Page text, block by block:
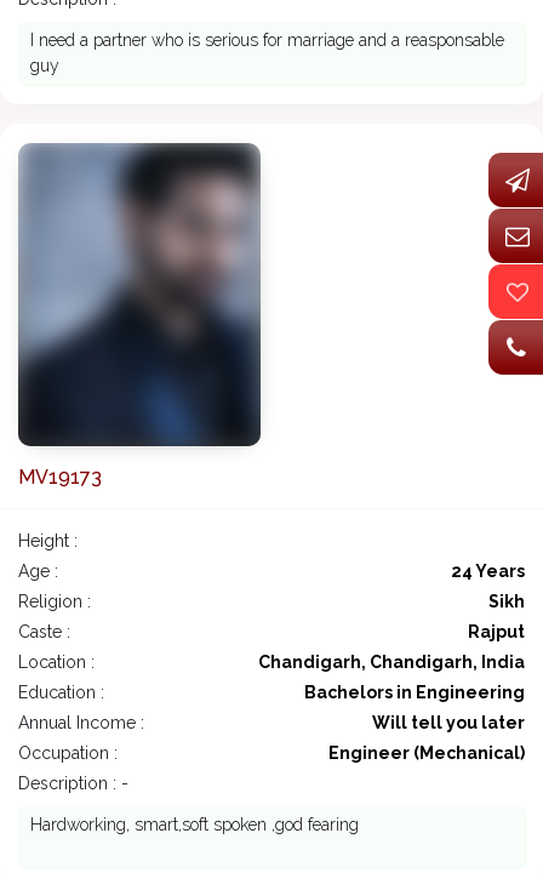
I need a partner who is serious for marriage and a reasponsable
guy
MV19173
Height :
Age :
24 Years
Religion :
Sikh
Caste :
Rajput
Location :
Chandigarh, Chandigarh, India
Education :
Bachelors in Engineering
Annual Income :
Will tell you later
Occupation :
Engineer (Mechanical)
Description : -
Hardworking, smart,soft spoken ,god fearing